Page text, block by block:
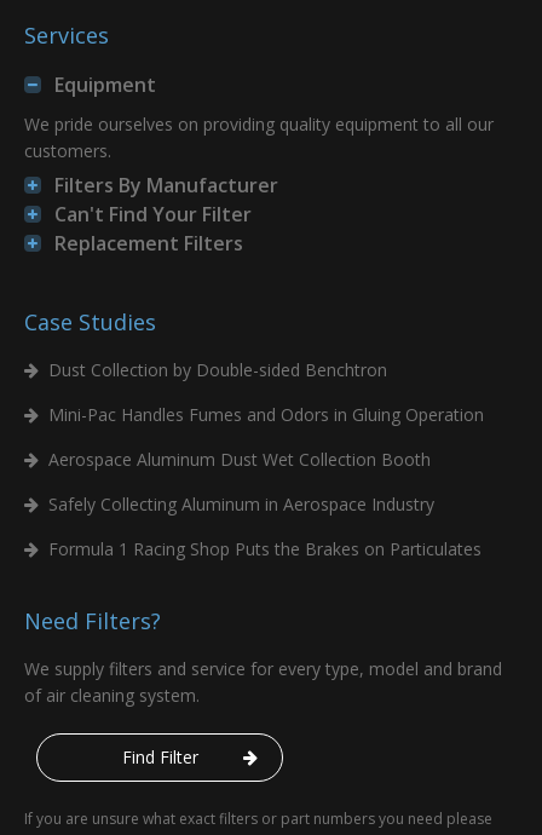
Services
Equipment
We pride ourselves on providing quality equipment to all our
customers.
Filters By Manufacturer
Can't Find Your Filter
Replacement Filters
Case Studies
Dust Collection by Double-sided Benchtron
Mini-Pac Handles Fumes and Odors in Gluing Operation
Aerospace Aluminum Dust Wet Collection Booth
Safely Collecting Aluminum in Aerospace Industry
Formula 1 Racing Shop Puts the Brakes on Particulates
Need Filters?
We supply filters and service for every type, model and brand
of air cleaning system.
Find Filter
If you are unsure what exact filters or part numbers you need please